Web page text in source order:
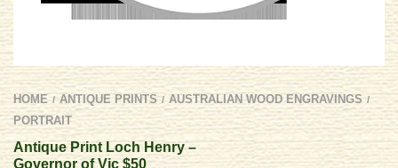
HOME / ANTIQUE PRINTS / AUSTRALIAN WOOD ENGRAVINGS /
PORTRAIT
Antique Print Loch Henry –
Governor of Vic $50